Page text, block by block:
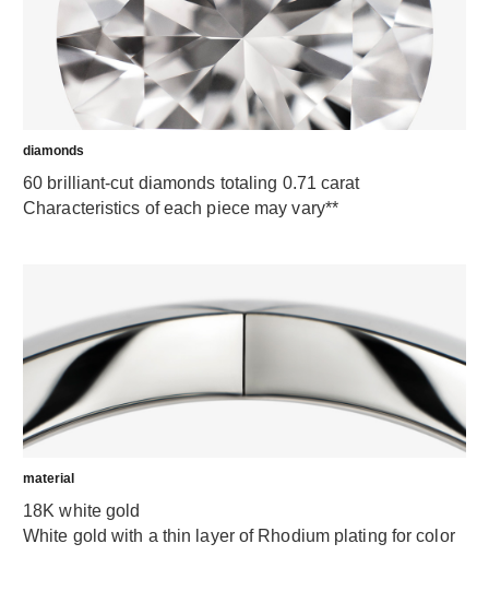
diamonds
60 brilliant-cut diamonds totaling 0.71 carat
Characteristics of each piece may vary**
material
18K white gold
White gold with a thin layer of Rhodium plating for color